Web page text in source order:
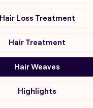
Hair Loss Treatment
Hair Treatment
Hair Weaves
Highlights